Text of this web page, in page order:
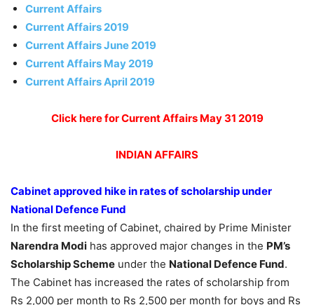
Current Affairs
Current Affairs 2019
Current Affairs June 2019
Current Affairs May 2019
Current Affairs April 2019
Click here for Current Affairs May 31 2019
INDIAN AFFAIRS
Cabinet approved hike in rates of scholarship under
National Defence Fund
In the first meeting of Cabinet, chaired by Prime Minister
Narendra Modi has approved major changes in the PM’s
Scholarship Scheme under the National Defence Fund.
The Cabinet has increased the rates of scholarship from
Rs 2,000 per month to Rs 2,500 per month for boys and Rs